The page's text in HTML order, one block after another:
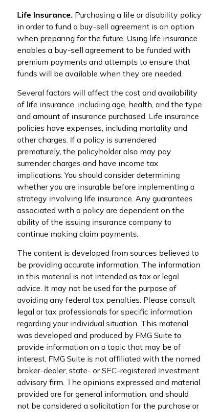
Life Insurance. Purchasing a life or disability policy
in order to fund a buy-sell agreement is an option
when preparing for the future. Using life insurance
enables a buy-sell agreement to be funded with
premium payments and attempts to ensure that
funds will be available when they are needed.
Several factors will affect the cost and availability
of life insurance, including age, health, and the type
and amount of insurance purchased. Life insurance
policies have expenses, including mortality and
other charges. If a policy is surrendered
prematurely, the policyholder also may pay
surrender charges and have income tax
implications. You should consider determining
whether you are insurable before implementing a
strategy involving life insurance. Any guarantees
associated with a policy are dependent on the
ability of the issuing insurance company to
continue making claim payments.
The content is developed from sources believed to
be providing accurate information. The information
in this material is not intended as tax or legal
advice. It may not be used for the purpose of
avoiding any federal tax penalties. Please consult
legal or tax professionals for specific information
regarding your individual situation. This material
was developed and produced by FMG Suite to
provide information on a topic that may be of
interest. FMG Suite is not affiliated with the named
broker-dealer, state- or SEC-registered investment
advisory firm. The opinions expressed and material
provided are for general information, and should
not be considered a solicitation for the purchase or